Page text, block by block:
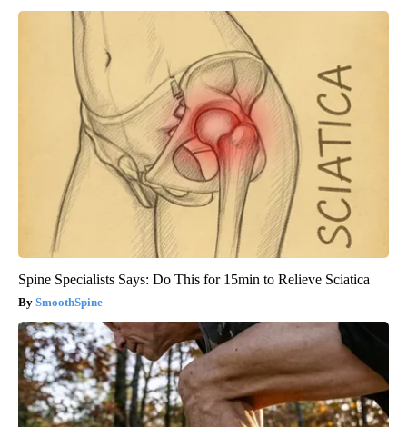
Spine Specialists Says: Do This for 15min to Relieve Sciatica
SmoothSpine